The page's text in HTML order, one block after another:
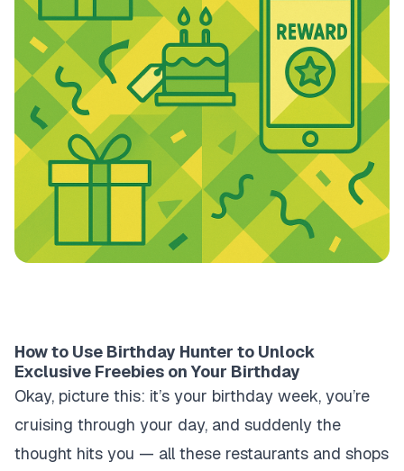
How to Use Birthday Hunter to Unlock
Exclusive Freebies on Your Birthday
Okay, picture this: it’s your birthday week, you’re
cruising through your day, and suddenly the
thought hits you — all these restaurants and shops